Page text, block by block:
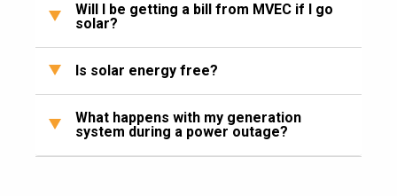
Will I be getting a bill from MVEC if I go
solar?
Is solar energy free?
What happens with my generation
system during a power outage?